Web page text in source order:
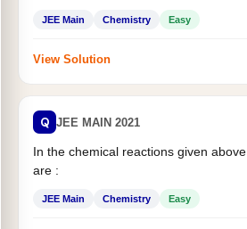
JEE Main Chemistry Easy
View Solution
Q JEE MAIN 2021
In the chemical reactions given
are :
JEE Main Chemistry Easy